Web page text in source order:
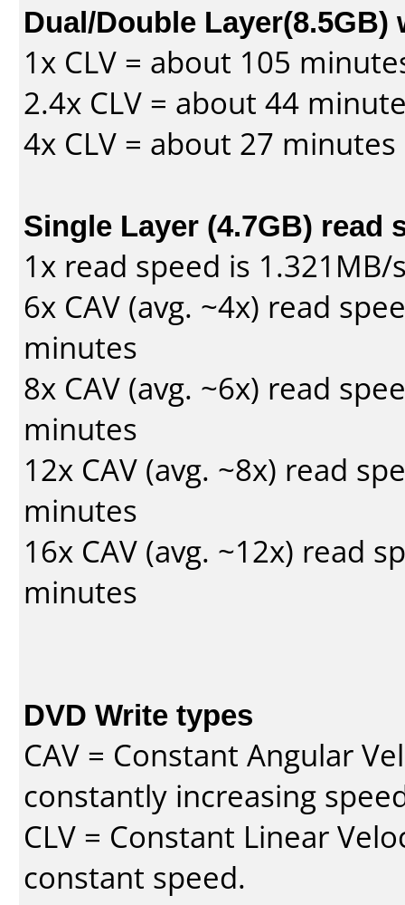
Dual/Double Layer(8.5GB)
1x CLV = about 105
2.4x CLV = about 44
4x CLV = about 27 minutes
Single Layer (4.7GB) read
1x read speed is
6x CAV (avg. ~4x) read
minutes
8x CAV (avg. ~6x) read
minutes
12x CAV (avg. ~8x) read
minutes
16x CAV (avg. ~12x) read
minutes
DVD Write types
CAV = Constant Angular
constantly increasing
CLV = Constant Linear
constant speed.